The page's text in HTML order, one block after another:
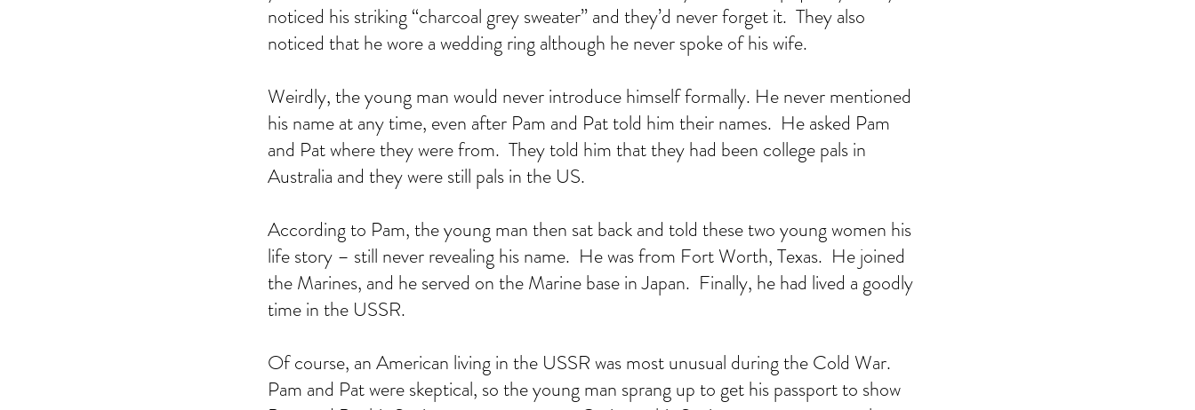
noticed his striking “charcoal grey sweater” and they’d never forget it.  They also
noticed that he wore a wedding ring although he never spoke of his wife.
Weirdly, the young man would never introduce himself formally. He never mentioned
his name at any time, even after Pam and Pat told him their names.  He asked Pam
and Pat where they were from.  They told him that they had been college pals in
Australia and they were still pals in the US.
According to Pam, the young man then sat back and told these two young women his
life story – still never revealing his name.  He was from Fort Worth, Texas.  He joined
the Marines, and he served on the Marine base in Japan.  Finally, he had lived a goodly
time in the USSR.
Of course, an American living in the USSR was most unusual during the Cold War.
Pam and Pat were skeptical, so the young man sprang up to get his passport to show